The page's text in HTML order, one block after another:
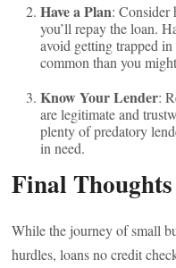
Have a Plan: Consider
you’ll repay the loan.
avoid getting trapped
common than you
Know Your Lender:
are legitimate and
plenty of predatory
in need.
Final Thoughts
While the journey of small
hurdles, loans no credit